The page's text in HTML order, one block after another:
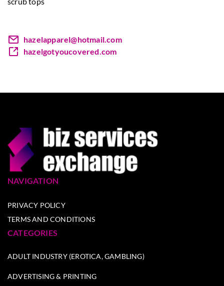
hazelapparel@hotmail.com
hazelgotyoucovered.com
NAVIGATION
PRIVACY POLICY
TERMS AND CONDITIONS
CATEGORIES
ADULT INDUSTRY (EROTICA, GAMBLING)
ADVERTISING & PRINTING